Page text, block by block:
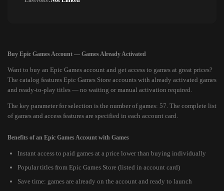
Buy Epic Games Account — Games Already Activated
Want to buy an Epic Games account and get access to games at great prices?
The catalog features Epic Games Store accounts with already activated games
and ready-to-play titles — no waiting or manual activation required.
The key parameter for selection is the number of games: 57. The complete list
of games and access features are specified in each account card.
Benefits of an Epic Games Account with Games
Instant access to paid games at a price lower than buying individually
Popular titles from Epic Games Store (listed in account card)
Save time: games are already on the account and ready to launch